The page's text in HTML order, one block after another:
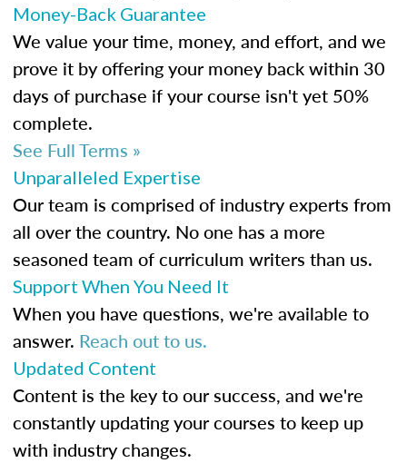
Money-Back Guarantee
We value your time, money, and effort, and we
prove it by offering your money back within 30
days of purchase if your course isn't yet 50%
complete.
See Full Terms »
Unparalleled Expertise
Our team is comprised of industry experts from
all over the country. No one has a more
seasoned team of curriculum writers than us.
Support When You Need It
When you have questions, we're available to
answer. Reach out to us.
Updated Content
Content is the key to our success, and we're
constantly updating your courses to keep up
with industry changes.